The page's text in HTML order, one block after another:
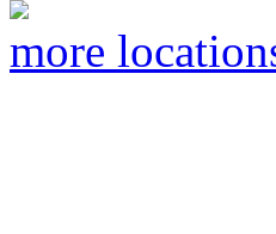
more